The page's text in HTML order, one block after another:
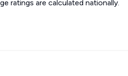
ratings are calculated nationally.